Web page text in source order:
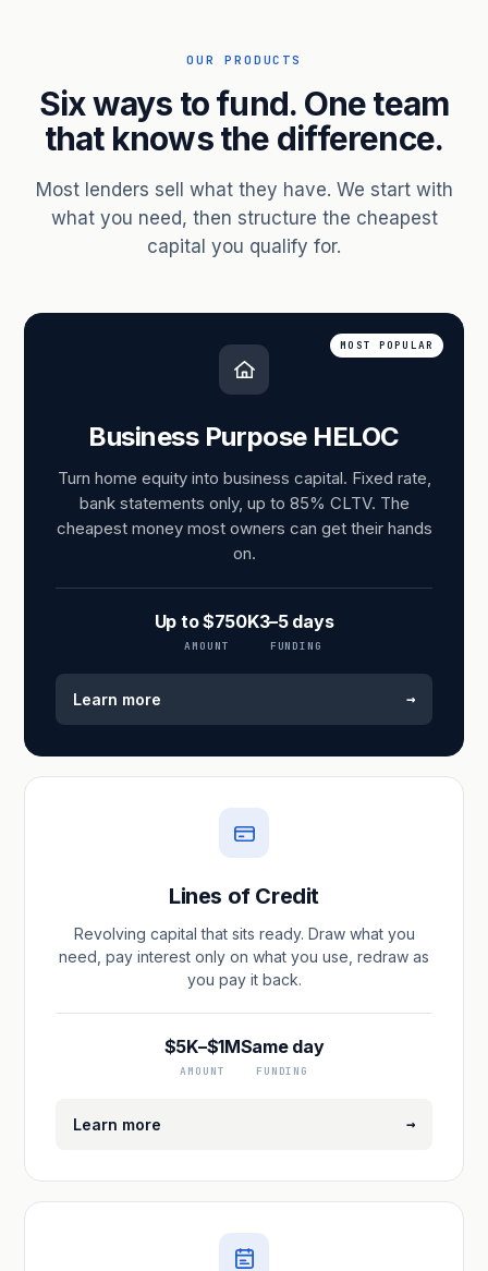
OUR PRODUCTS
Six ways to fund. One team
that knows the difference.
Most lenders sell what they have. We start with
what you need, then structure the cheapest
capital you qualify for.
MOST POPULAR
Business Purpose HELOC
Turn home equity into business capital. Fixed rate,
bank statements only, up to 85% CLTV. The
cheapest money most owners can get their hands
on.
Up to $750K
AMOUNT
3–5 days
FUNDING
Learn more →
Lines of Credit
Revolving capital that sits ready. Draw what you
need, pay interest only on what you use, redraw as
you pay it back.
$5K–$1M
AMOUNT
Same day
FUNDING
Learn more →